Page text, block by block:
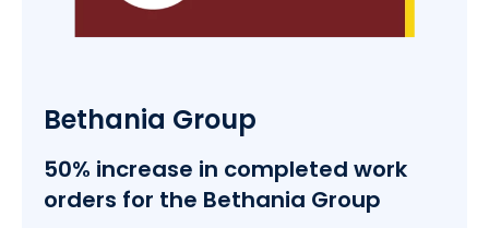
Bethania Group
50% increase in completed work
orders for the Bethania Group